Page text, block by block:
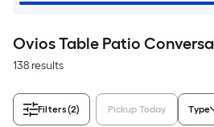
Ovios Table Patio
138 results
Filters(2) Pickup Today Type